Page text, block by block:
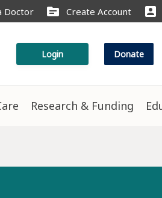
Doctor source Create Account account_box
Login Donate
Research & Funding